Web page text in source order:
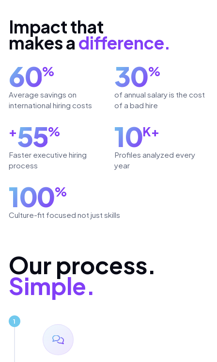
Impact that
makes a difference.
60%
Average savings on
international hiring costs
30%
of annual salary is the cost
of a bad hire
+55%
Faster executive hiring
process
10K+
Profiles analyzed every
year
100%
Culture-fit focused not just skills
Our process.
Simple.
1